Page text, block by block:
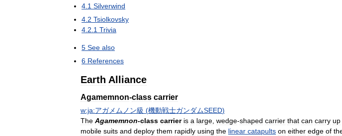
4 1 Silverwind
4 2 Tsiolkovsky
4 2 1 Trivia
5 See also
6 References
Earth Alliance
Agamemnon-class carrier
w:ja:アガメムノン級 (機動戦士ガンダムSEED)
The Agamemnon-class carrier is a large wedge-shaped carrier that can carry up
mobile suits and deploy them rapidly using the linear catapults on either edge of